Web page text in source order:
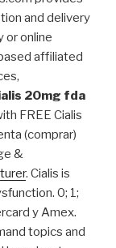
and delivery
or online
affiliated
20mg fda
FREE Cialis
(comprar)
&
. Cialis is
0; 1;
y Amex.
topics and